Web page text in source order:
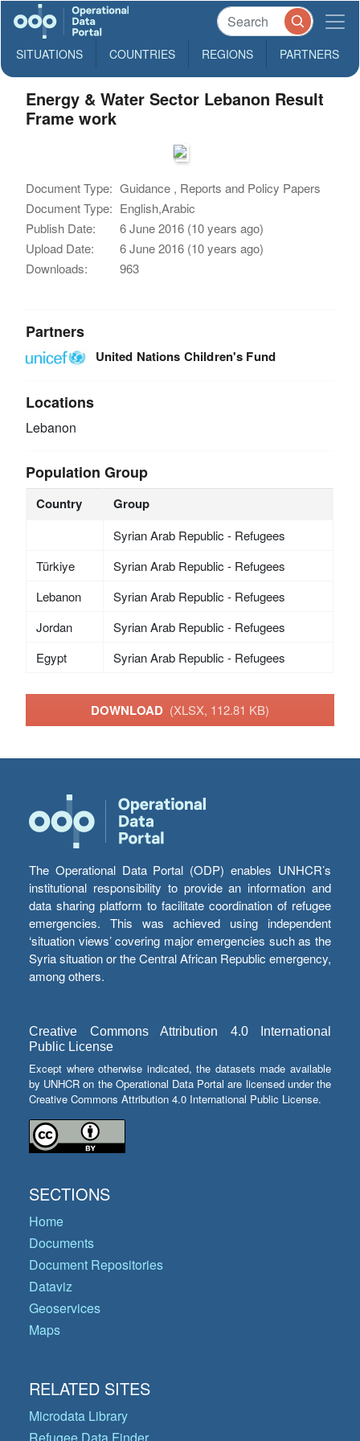
SITUATIONS COUNTRIES REGIONS PARTNERS
Energy & Water Sector Lebanon Result
Frame work
Document Type: Guidance , Reports and Policy Papers
Document Type: English,Arabic
Publish Date:
6 June 2016 (10 years ago)
Upload Date:
6 June 2016 (10 years ago)
Downloads:
963
Partners
United Nations Children's Fund
Locations
Lebanon
Population Group
Country Group
Syrian Arab Republic - Refugees
Türkiye
Syrian Arab Republic - Refugees
Lebanon
Syrian Arab Republic - Refugees
Jordan
Syrian Arab Republic - Refugees
Egypt
Syrian Arab Republic - Refugees
DOWNLOAD (XLSX, 112.81 KB)
The Operational Data Portal (ODP) enables UNHCR’s
institutional responsibility to provide an information and
data sharing platform to facilitate coordination of refugee
emergencies. This was achieved using independent
‘situation views’ covering major emergencies such as the
Syria situation or the Central African Republic emergency,
among others.
Creative Commons Attribution 4.0 International
Public License
Except where otherwise indicated, the datasets made available
by UNHCR on the Operational Data Portal are licensed under the
Creative Commons Attribution 4.0 International Public License.
SECTIONS
Home
Documents
Document Repositories
Dataviz
Geoservices
Maps
RELATED SITES
Microdata Library